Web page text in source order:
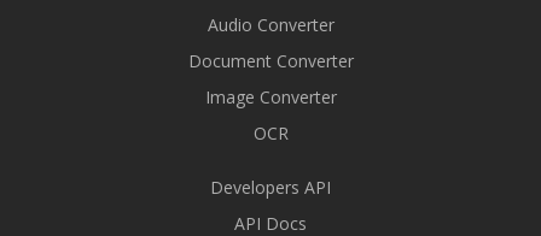
Audio Converter
Document Converter
Image Converter
OCR
Developers API
API Docs